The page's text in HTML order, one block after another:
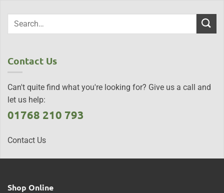
Contact Us
Can't quite find what you're looking for? Give us a call and
let us help:
01768 210 793
Contact Us
Shop Online